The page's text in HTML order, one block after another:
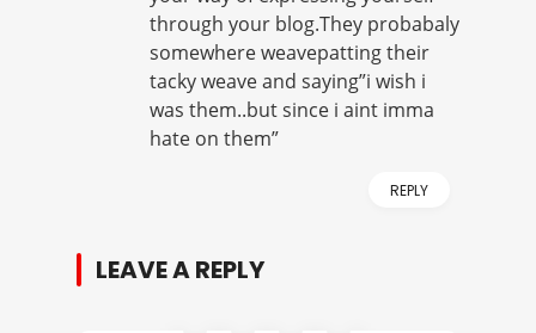
through your blog.They probabaly
somewhere weavepatting their
tacky weave and saying”i wish i
was them..but since i aint imma
hate on them”
REPLY
LEAVE A REPLY